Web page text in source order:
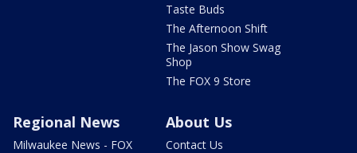
Taste Buds
The Afternoon Shift
The Jason Show Swag
Shop
The FOX 9 Store
Regional News
Milwaukee News - FOX
About Us
Contact Us